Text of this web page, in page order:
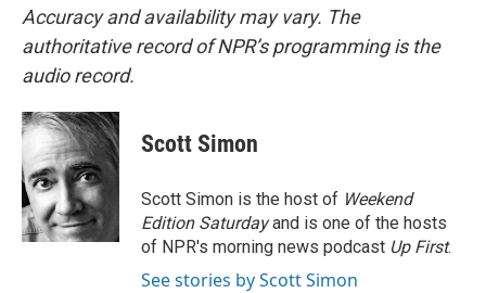
Accuracy and availability may vary. The
authoritative record of NPR’s programming is the
audio record.
Scott Simon
Scott Simon is the host of Weekend
Edition Saturdayand is one of the hosts
of NPR's morning news podcast Up First.
See stories by Scott Simon